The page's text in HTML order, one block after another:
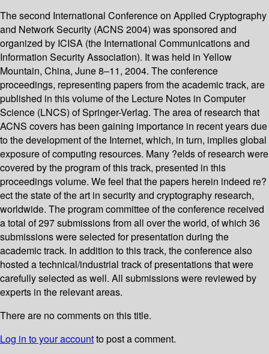
The second International Conference on Applied Cryptography
and Network Security (ACNS 2004) was sponsored and
organized by ICISA (the International Communications and
Information Security Association). It was held in Yellow
Mountain, China, June 8–11, 2004. The conference
proceedings, representing papers from the academic track, are
published in this volume of the Lecture Notes in Computer
Science (LNCS) of Springer-Verlag. The area of research that
ACNS covers has been gaining importance in recent years due
to the development of the Internet, which, in turn, implies global
exposure of computing resources. Many ?elds of research were
covered by the program of this track, presented in this
proceedings volume. We feel that the papers herein indeed re?
ect the state of the art in security and cryptography research,
worldwide. The program committee of the conference received
a total of 297 submissions from all over the world, of which 36
submissions were selected for presentation during the
academic track. In addition to this track, the conference also
hosted a technical/industrial track of presentations that were
carefully selected as well. All submissions were reviewed by
experts in the relevant areas.
There are no comments on this title.
Log in to your accountto post a comment.